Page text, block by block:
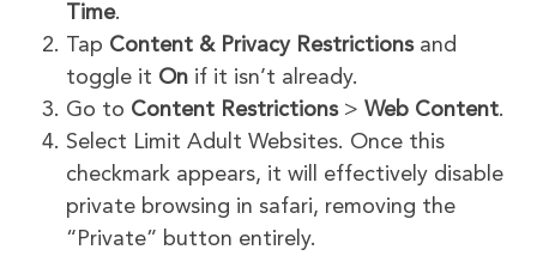
Time.
Tap Content & Privacy Restrictionsand
toggle it On if it isn’t already.
Go to Content Restrictions> Web Content.
Select Limit Adult Websites. Once this
checkmark appears, it will effectively disable
private browsing in safari, removing the
“Private” button entirely.